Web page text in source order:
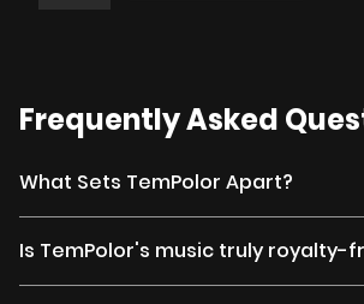
Frequently Asked
What Sets TemPolor Apart?
Is TemPolor's music truly royalty-